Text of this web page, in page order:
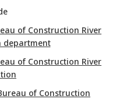
of Construction River
department
of Construction River
of Construction